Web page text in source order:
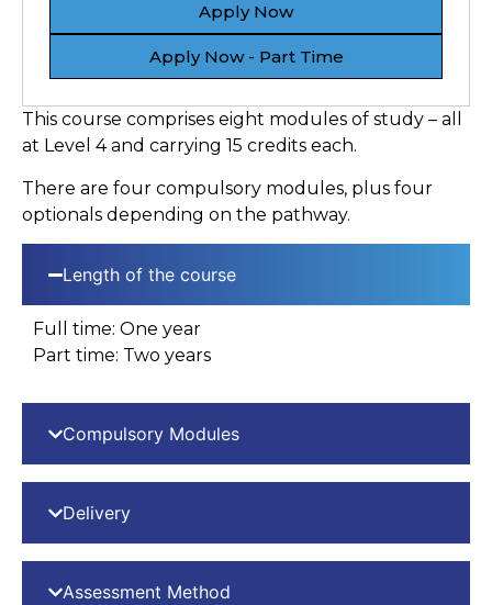
Apply Now
Apply Now - Part Time
This course comprises eight modules of study – all
at Level 4 and carrying 15 credits each.
There are four compulsory modules, plus four
optionals depending on the pathway.
Length of the course
Full time: One year
Part time: Two years
Compulsory Modules
Delivery
Assessment Method